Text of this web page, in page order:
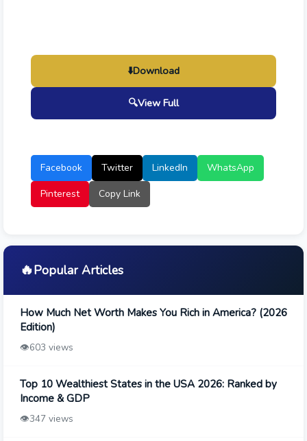
⬇️Download
🔍View Full
Facebook Twitter LinkedIn
WhatsApp
Pinterest
Copy Link
🔥Popular Articles
How Much Net Worth Makes You Rich in America? (2026
Edition)
👁️603 views
Top 10 Wealthiest States in the USA 2026: Ranked by
Income & GDP
👁️347 views